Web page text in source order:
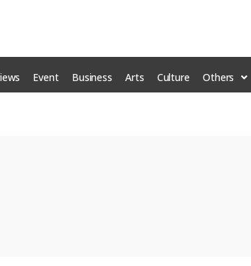
Event Business Arts Culture Others